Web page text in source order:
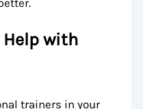
Help with
trainers in your